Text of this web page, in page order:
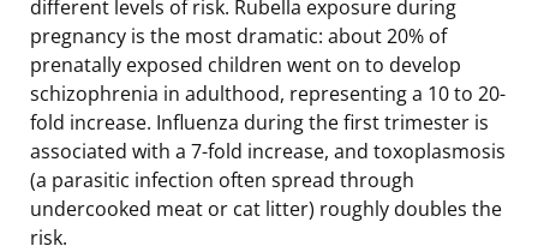
different levels of risk. Rubella exposure during
pregnancy is the most dramatic: about 20% of
prenatally exposed children went on to develop
schizophrenia in adulthood, representing a 10 to 20-
fold increase. Influenza during the first trimester is
associated with a 7-fold increase, and toxoplasmosis
(a parasitic infection often spread through
undercooked meat or cat litter) roughly doubles the
risk.